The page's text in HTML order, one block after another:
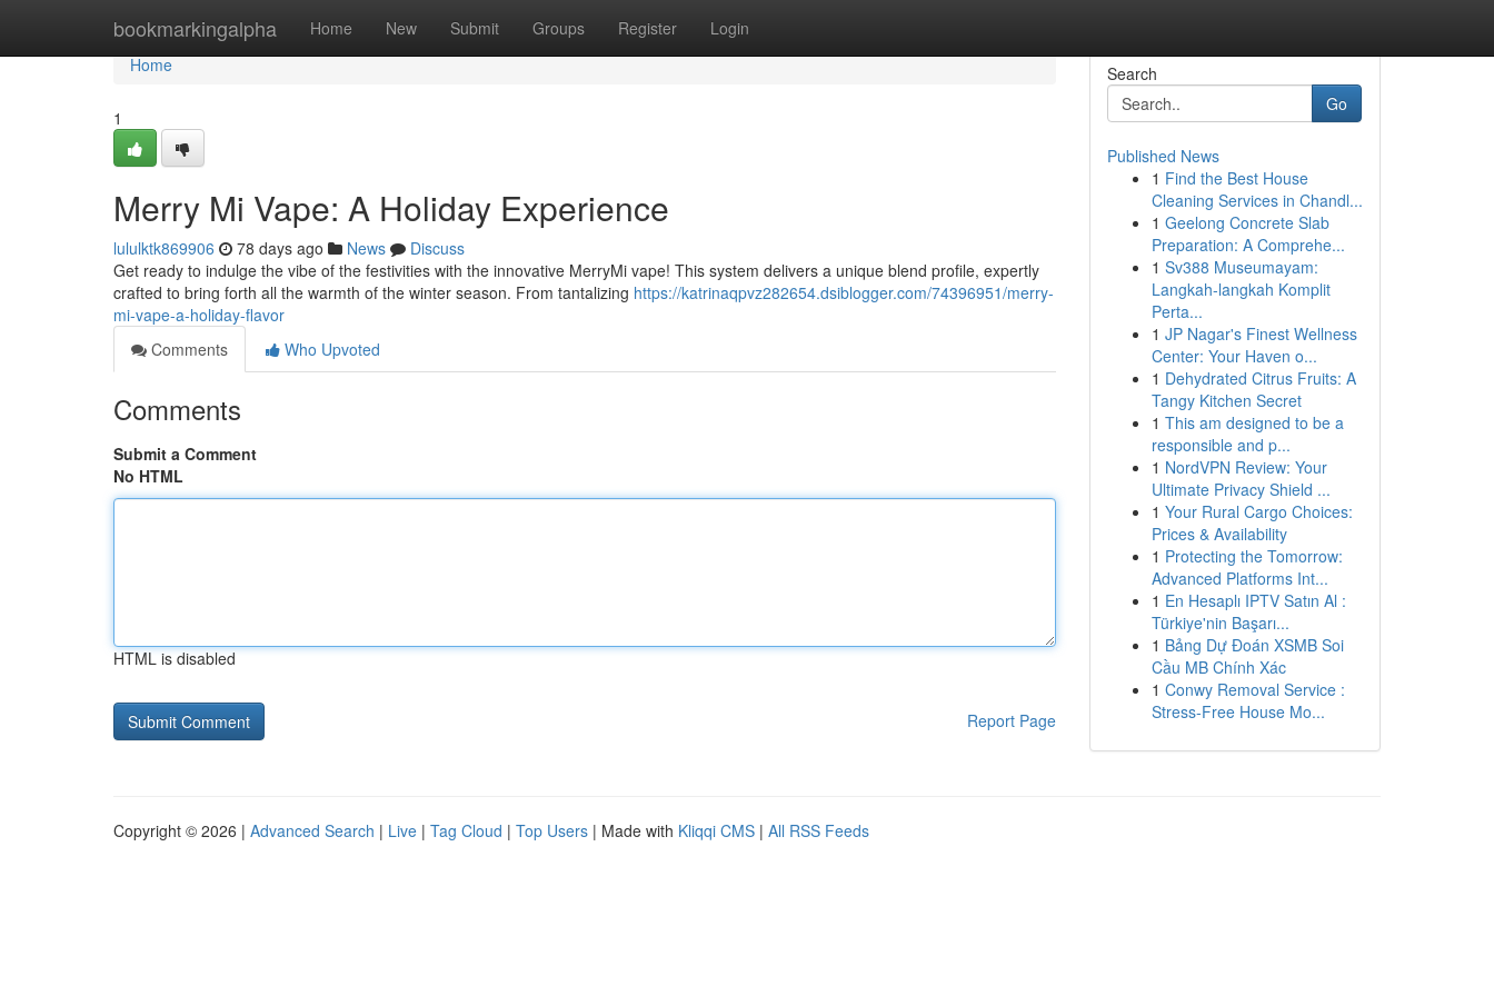
bookmarkingalpha Home New Submit Groups Register Login
Home
Home
1
Merry Mi Vape: A Holiday Experience
lululktk869906 78 days ago News
Discuss
Get ready to indulge the vibe of the festivities with the innovative MerryMi vape! This system delivers a unique blend profile, expertly
crafted to bring forth all the warmth of the winter season. From tantalizing https://katrinaqpvz282654.dsiblogger.com/74396951/merry-
mi-vape-a-holiday-flavor
Comments
Who Upvoted
Comments
Submit a Comment
No HTML
HTML is disabled
Report Page
Search
Go
Published News
1 Find the Best House
Cleaning Services in Chandl...
1 Geelong Concrete Slab
Preparation: A Comprehe...
1 Sv388 Museumayam:
Langkah-langkah Komplit
Perta...
1 JP Nagar's Finest Wellness
Center: Your Haven o...
1 Dehydrated Citrus Fruits: A
Tangy Kitchen Secret
1 This am designed to be a
responsible and p...
1 NordVPN Review: Your
Ultimate Privacy Shield ...
1 Your Rural Cargo Choices:
Prices & Availability
1 Protecting the Tomorrow:
Advanced Platforms Int...
1 En Hesaplı IPTV Satın Al :
Türkiye'nin Başarı...
1 Bảng Dự Đoán XSMB Soi
Cầu MB Chính Xác
1 Conwy Removal Service :
Stress-Free House Mo...
Copyright © 2026 | Advanced Search | Live | Tag Cloud | Top Users | Made with Kliqqi CMS | All RSS Feeds